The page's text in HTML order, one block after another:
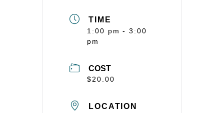
TIME
1:00 pm - 3:00
pm
COST
$20.00
LOCATION